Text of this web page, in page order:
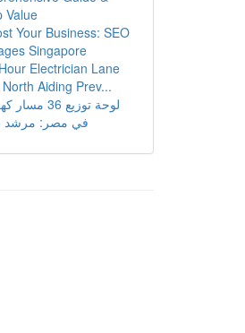
Value
Your Business: SEO
Singapore
Electrician Lane
Aiding Prev...
لوحة توزيع 36
في مصر: مرشد